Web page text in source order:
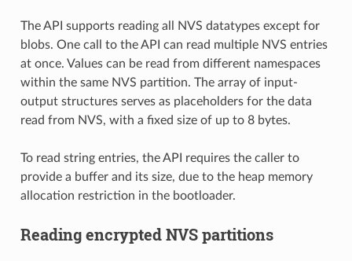
The API supports reading all NVS datatypes except for
blobs. One call to the API can read multiple NVS entries
at once. Values can be read from different namespaces
within the same NVS partition. The array of input-
output structures serves as placeholders for the data
read from NVS, with a fixed size of up to 8 bytes.
To read string entries, the API requires the caller to
provide a buffer and its size, due to the heap memory
allocation restriction in the bootloader.
Reading encrypted NVS partitions